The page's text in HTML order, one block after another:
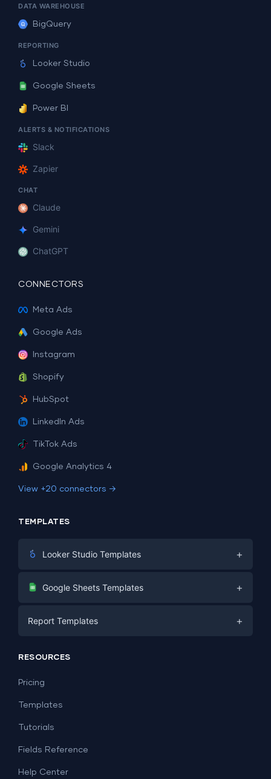
DATA WAREHOUSE
BigQuery
REPORTING
Looker Studio
Google Sheets
Power BI
ALERTS & NOTIFICATIONS
Slack
Zapier
CHAT
Claude
Gemini
ChatGPT
CONNECTORS
Meta Ads
Google Ads
Instagram
Shopify
HubSpot
LinkedIn Ads
TikTok Ads
Google Analytics 4
View +20 connectors →
TEMPLATES
Looker Studio Templates +
Digital Marketing
PPC
SEO
Lead Generation
Facebook Ads
Google Sheets Templates +
Social Media
Report Templates +
Dashboard Examples
RESOURCES
Pricing
Templates
Tutorials
Fields Reference
Help Center